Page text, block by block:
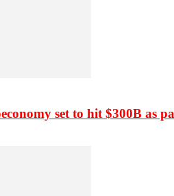
set to hit $300B as